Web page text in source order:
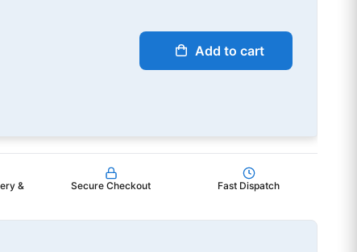
Add to cart
&
Secure Checkout Fast Dispatch